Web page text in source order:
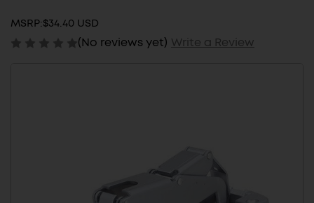
MSRP:$34.40 USD
(No reviews yet) Write a Review